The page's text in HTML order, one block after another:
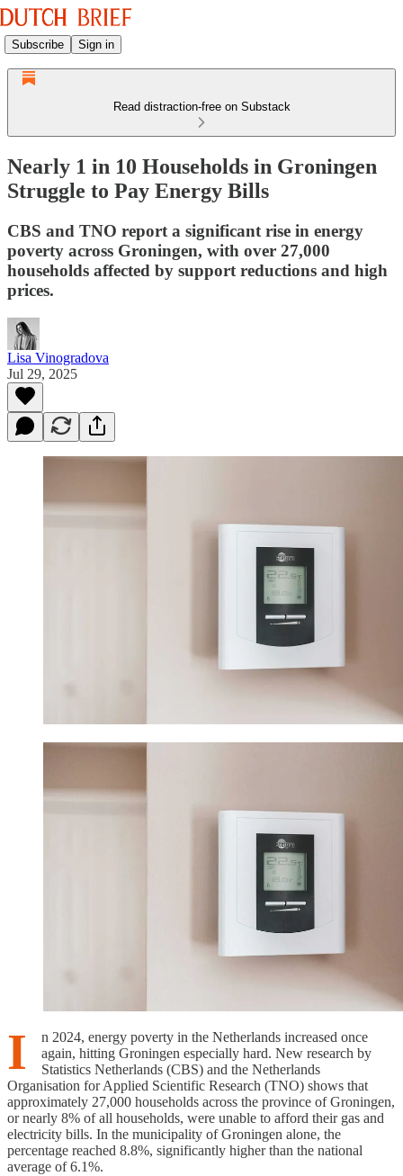
Subscribe Sign in
Read distraction-free on Substack
Nearly 1 in 10 Households in Groningen
Struggle to Pay Energy Bills
CBS and TNO report a significant rise in energy
poverty across Groningen, with over 27,000
households affected by support reductions and high
prices.
Lisa Vinogradova
Jul 29, 2025
I
n 2024, energy poverty in the Netherlands increased once
again, hitting Groningen especially hard. New research by
Statistics Netherlands (CBS) and the Netherlands
Organisation for Applied Scientific Research (TNO) shows that
approximately 27,000 households across the province of Groningen,
or nearly 8% of all households, were unable to afford their gas and
electricity bills. In the municipality of Groningen alone, the
percentage reached 8.8%, significantly higher than the national
average of 6.1%.